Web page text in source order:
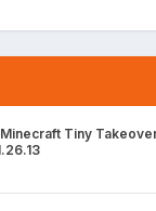
Tiny